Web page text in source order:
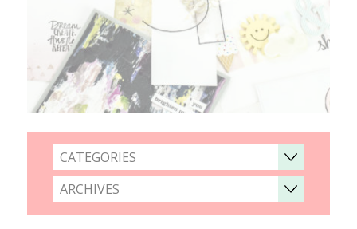
CATEGORIES
ARCHIVES